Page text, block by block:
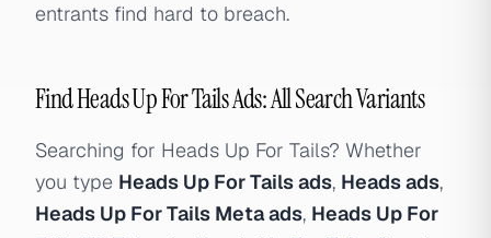
entrants find hard to breach.
Find Heads Up For Tails Ads: All Search Variants
Searching for Heads Up For Tails? Whether
you type Heads Up For Tails ads, Heads ads,
Heads Up For Tails Meta ads, Heads Up For